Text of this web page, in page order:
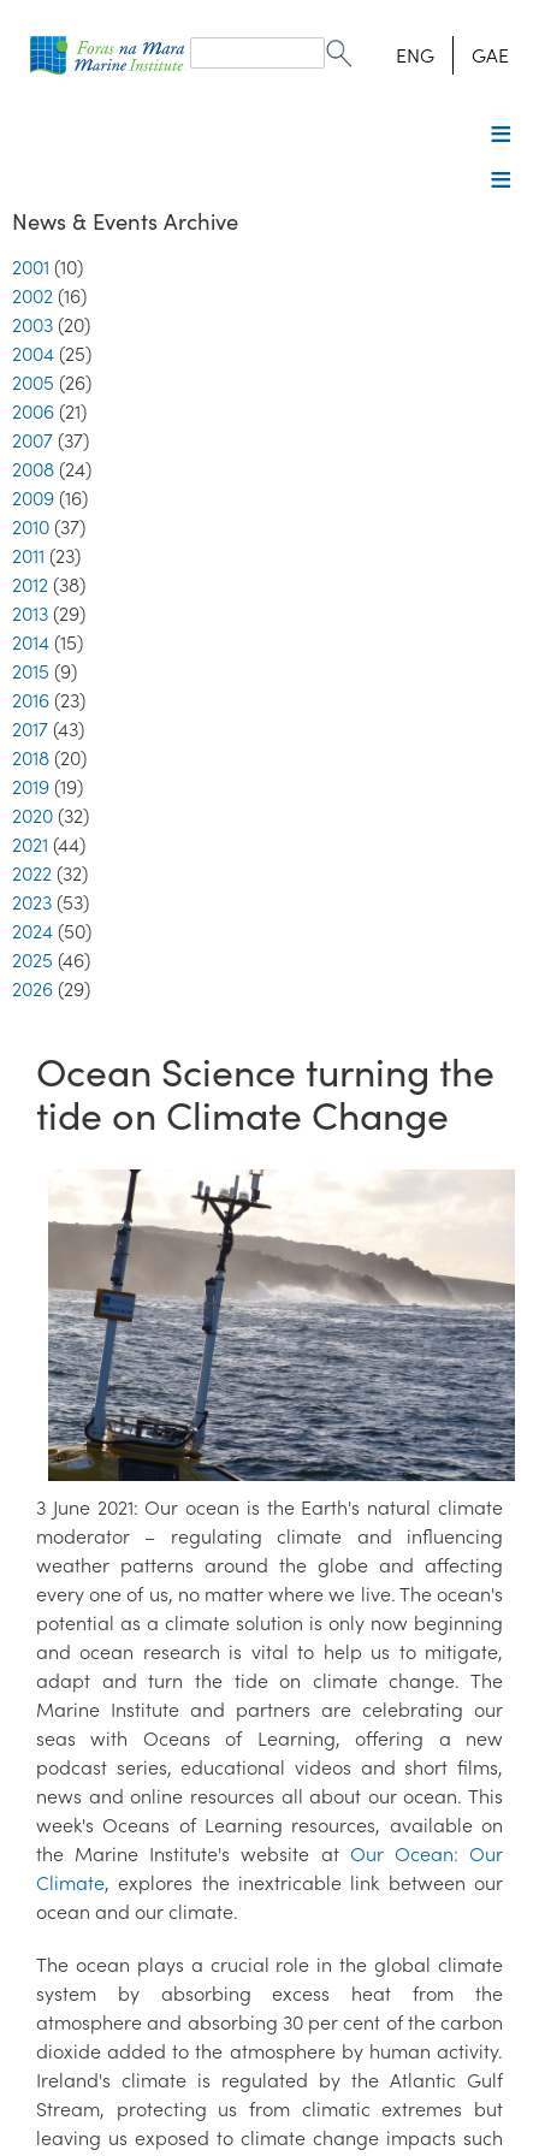
form
Search ENG GAE
News & Events Archive
2001 (10)
2002 (16)
2003 (20)
2004 (25)
2005 (26)
2006 (21)
2007 (37)
2008 (24)
2009 (16)
2010 (37)
2011 (23)
2012 (38)
2013 (29)
2014 (15)
2015 (9)
2016 (23)
2017 (43)
2018 (20)
2019 (19)
2020 (32)
2021 (44)
2022 (32)
2023 (53)
2024 (50)
2025 (46)
2026 (29)
Ocean Science turning the
tide on Climate Change
3 June 2021: Our ocean is the Earth's natural climate
moderator – regulating climate and influencing
weather patterns around the globe and affecting
every one of us, no matter where we live. The ocean's
potential as a climate solution is only now beginning
and ocean research is vital to help us to mitigate,
adapt and turn the tide on climate change. The
Marine Institute and partners are celebrating our
seas with Oceans of Learning, offering a new
podcast series, educational videos and short films,
news and online resources all about our ocean. This
week's Oceans of Learning resources, available on
the Marine Institute's website at Our Ocean: Our
Climate, explores the inextricable link between our
ocean and our climate.
The ocean plays a crucial role in the global climate
system by absorbing excess heat from the
atmosphere and absorbing 30 per cent of the carbon
dioxide added to the atmosphere by human activity.
Ireland's climate is regulated by the Atlantic Gulf
Stream, protecting us from climatic extremes but
leaving us exposed to climate change impacts such